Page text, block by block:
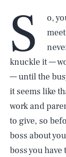
S o,
knuckle it —
— until the
it seems like
work and
to give, so
boss about
boss you have